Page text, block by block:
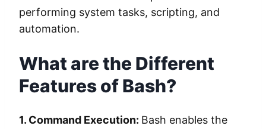
performing system tasks, scripting, and
automation.
What are the Different
Features of Bash?
1. Command Execution: Bash enables the